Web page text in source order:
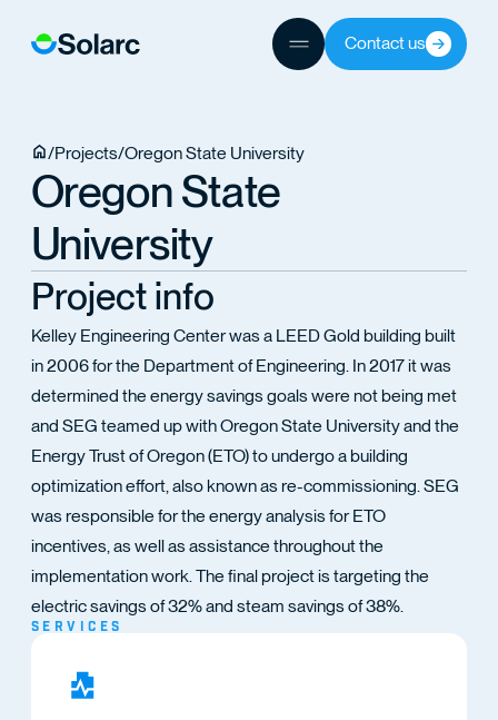
Contact us
/Projects/Oregon State University
Oregon State
University
Project info
Kelley Engineering Center was a LEED Gold building built
in 2006 for the Department of Engineering. In 2017 it was
determined the energy savings goals were not being met
and SEG teamed up with Oregon State University and the
Energy Trust of Oregon (ETO) to undergo a building
optimization effort, also known as re-commissioning. SEG
was responsible for the energy analysis for ETO
incentives, as well as assistance throughout the
implementation work. The final project is targeting the
electric savings of 32% and steam savings of 38%.
SERVICES